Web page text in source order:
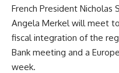
French President Nicholas
Angela Merkel will meet
fiscal integration of the
Bank meeting and a
week.